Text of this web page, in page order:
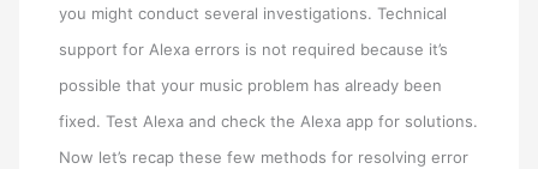
you might conduct several investigations. Technical
support for Alexa errors is not required because it’s
possible that your music problem has already been
fixed. Test Alexa and check the Alexa app for solutions.
Now let’s recap these few methods for resolving error